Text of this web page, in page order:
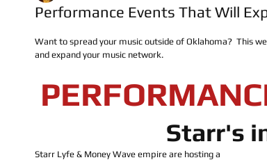
Performance Events That Will
Want to spread your music outside of Oklahoma?  This
and expand your music network.
Starr's
Starr Lyfe & Money Wave empire are hosting a